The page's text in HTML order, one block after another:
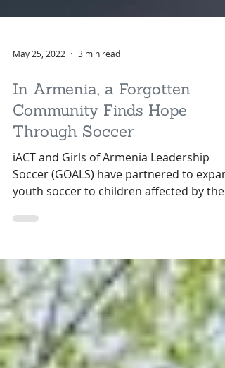
May 25, 2022 3 min read
In Armenia, a Forgotten
Community Finds Hope
Through Soccer
iACT and Girls of Armenia Leadership
Soccer (GOALS) have partnered to